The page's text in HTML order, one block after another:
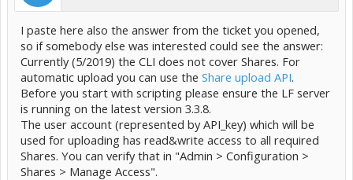
I paste here also the answer from the ticket you opened,
so if somebody else was interested could see the answer:
Currently (5/2019) the CLI does not cover Shares. For
automatic upload you can use the Share upload API.
Before you start with scripting please ensure the LF server
is running on the latest version 3.3.8.
The user account (represented by API_key) which will be
used for uploading has read&write access to all required
Shares. You can verify that in "Admin > Configuration >
Shares > Manage Access".